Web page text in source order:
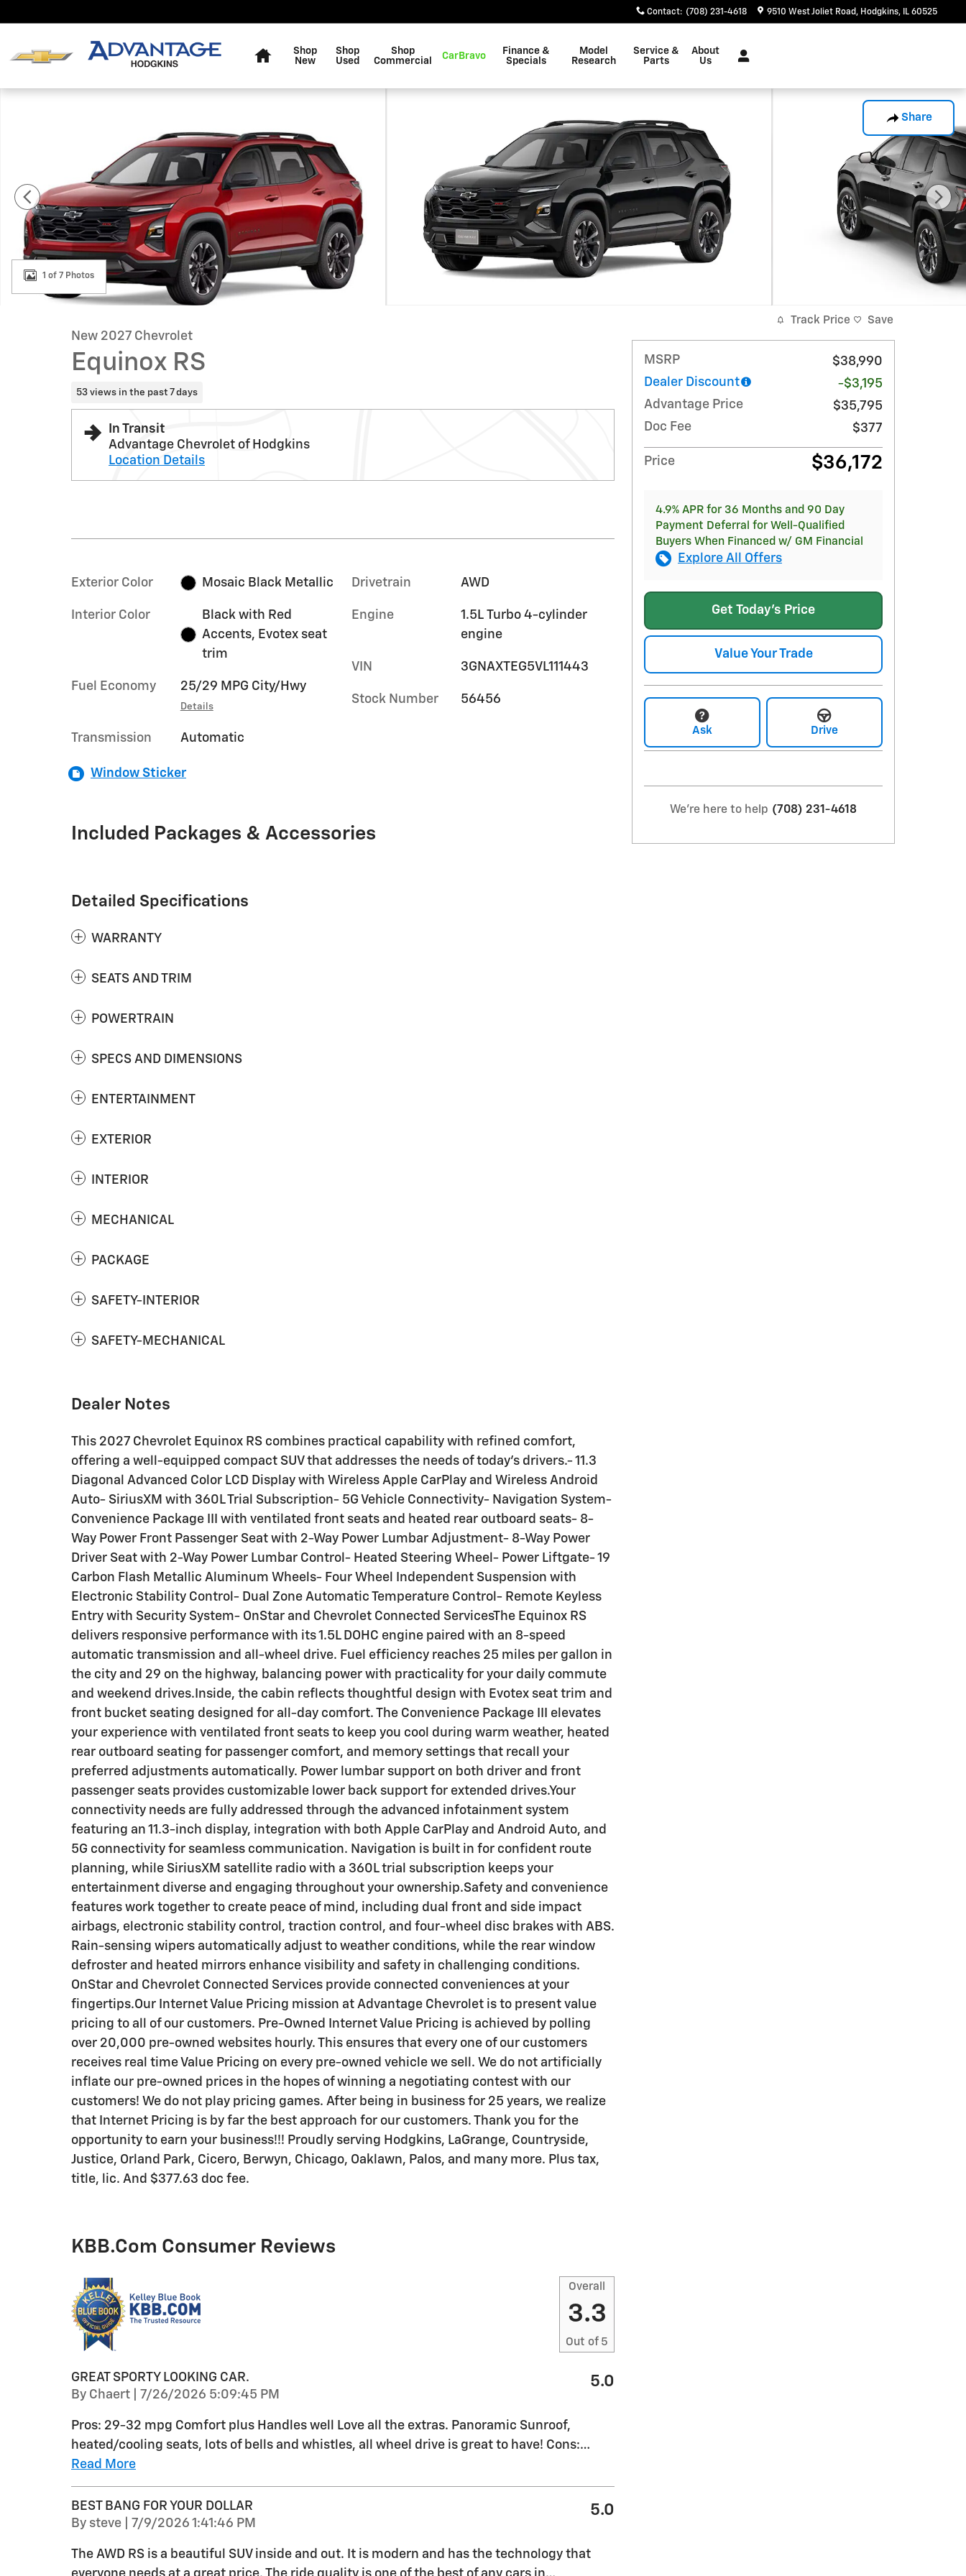
Contact: (708) 231-4618 9510 West Joliet Road Hodgkins, IL 60525
Shop
New
Shop
Used
Shop
Commercial
CarBravo
Finance &
Specials
Model
Research
Service &
Parts
About
Us
Share
1 of 7 Photos
New 2027 Chevrolet
Equinox RS
53 views in the past 7 days
In Transit
Advantage Chevrolet of Hodgkins
Location Details
Exterior Color Mosaic Black Metallic
Interior Color
Black with Red
Accents, Evotex seat
trim
Fuel Economy 25/29 MPG City/Hwy
Details
Transmission Automatic
Drivetrain AWD
Engine
1.5L Turbo 4-cylinder
engine
VIN 3GNAXTEG5VL111443
Stock Number 56456
Window Sticker
Included Packages & Accessories
Detailed Specifications
WARRANTY
SEATS AND TRIM
POWERTRAIN
SPECS AND DIMENSIONS
ENTERTAINMENT
EXTERIOR
INTERIOR
MECHANICAL
PACKAGE
SAFETY-INTERIOR
SAFETY-MECHANICAL
Dealer Notes
This 2027 Chevrolet Equinox RS combines practical capability with refined comfort,
offering a well-equipped compact SUV that addresses the needs of today's drivers.- 11.3
Diagonal Advanced Color LCD Display with Wireless Apple CarPlay and Wireless Android
Auto- SiriusXM with 360L Trial Subscription- 5G Vehicle Connectivity- Navigation System-
Convenience Package III with ventilated front seats and heated rear outboard seats- 8-
Way Power Front Passenger Seat with 2-Way Power Lumbar Adjustment- 8-Way Power
Driver Seat with 2-Way Power Lumbar Control- Heated Steering Wheel- Power Liftgate- 19
Carbon Flash Metallic Aluminum Wheels- Four Wheel Independent Suspension with
Electronic Stability Control- Dual Zone Automatic Temperature Control- Remote Keyless
Entry with Security System- OnStar and Chevrolet Connected ServicesThe Equinox RS
delivers responsive performance with its 1.5L DOHC engine paired with an 8-speed
automatic transmission and all-wheel drive. Fuel efficiency reaches 25 miles per gallon in
the city and 29 on the highway, balancing power with practicality for your daily commute
and weekend drives.Inside, the cabin reflects thoughtful design with Evotex seat trim and
front bucket seating designed for all-day comfort. The Convenience Package III elevates
your experience with ventilated front seats to keep you cool during warm weather, heated
rear outboard seating for passenger comfort, and memory settings that recall your
preferred adjustments automatically. Power lumbar support on both driver and front
passenger seats provides customizable lower back support for extended drives.Your
connectivity needs are fully addressed through the advanced infotainment system
featuring an 11.3-inch display, integration with both Apple CarPlay and Android Auto, and
5G connectivity for seamless communication. Navigation is built in for confident route
planning, while SiriusXM satellite radio with a 360L trial subscription keeps your
entertainment diverse and engaging throughout your ownership.Safety and convenience
features work together to create peace of mind, including dual front and side impact
airbags, electronic stability control, traction control, and four-wheel disc brakes with ABS.
Rain-sensing wipers automatically adjust to weather conditions, while the rear window
defroster and heated mirrors enhance visibility and safety in challenging conditions.
OnStar and Chevrolet Connected Services provide connected conveniences at your
fingertips.Our Internet Value Pricing mission at Advantage Chevrolet is to present value
pricing to all of our customers. Pre-Owned Internet Value Pricing is achieved by polling
over 20,000 pre-owned websites hourly. This ensures that every one of our customers
receives real time Value Pricing on every pre-owned vehicle we sell. We do not artificially
inflate our pre-owned prices in the hopes of winning a negotiating contest with our
customers! We do not play pricing games. After being in business for 25 years, we realize
that Internet Pricing is by far the best approach for our customers. Thank you for the
opportunity to earn your business!!! Proudly serving Hodgkins, LaGrange, Countryside,
Justice, Orland Park, Cicero, Berwyn, Chicago, Oaklawn, Palos, and many more. Plus tax,
title, lic. And $377.63 doc fee.
KBB.com Consumer Reviews
Overall
3.3
Out of 5
GREAT SPORTY LOOKING CAR.
By Chaert on
7/26/2026 5:09:45 PM
5.0
Pros: 29-32 mpg Comfort plus Handles well Love all the extras. Panoramic Sunroof,
heated/cooling seats, lots of bells and whistles, all wheel drive is great to have! Cons:…
Read More
BEST BANG FOR YOUR DOLLAR
By steve on
7/9/2026 1:41:46 PM
5.0
The AWD RS is a beautiful SUV inside and out. It is modern and has the technology that
Track Price Save
MSRP
$38,990
Dealer Discount
-$3,195
Advantage Price
$35,795
Doc Fee
$377
Price $36,172
4.9% APR for 36 Months and 90 Day
Payment Deferral for Well-Qualified
Buyers When Financed w/ GM Financial
Explore All Offers
Get Today's Price
Value Your Trade
Ask Drive
We're here to help (708) 231-4618